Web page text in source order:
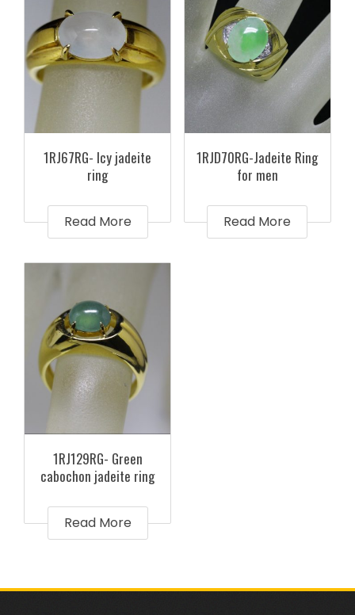
1RJ67RG- Icy jadeite
ring
Read More
1RJD70RG-Jadeite Ring
for men
Read More
1RJ129RG- Green
cabochon jadeite ring
Read More